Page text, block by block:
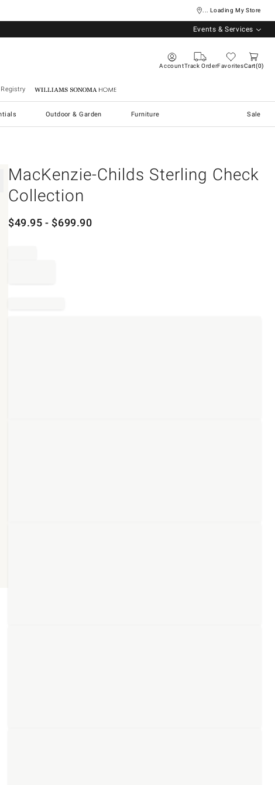
... Loading My Store
Events & Services
AccountTrack OrderFavoritesCart 0
Williams Sonoma Home
Outdoor & Garden Furniture Sale
MacKenzie-Childs Sterling Check
Collection
$49.95 - $699.90